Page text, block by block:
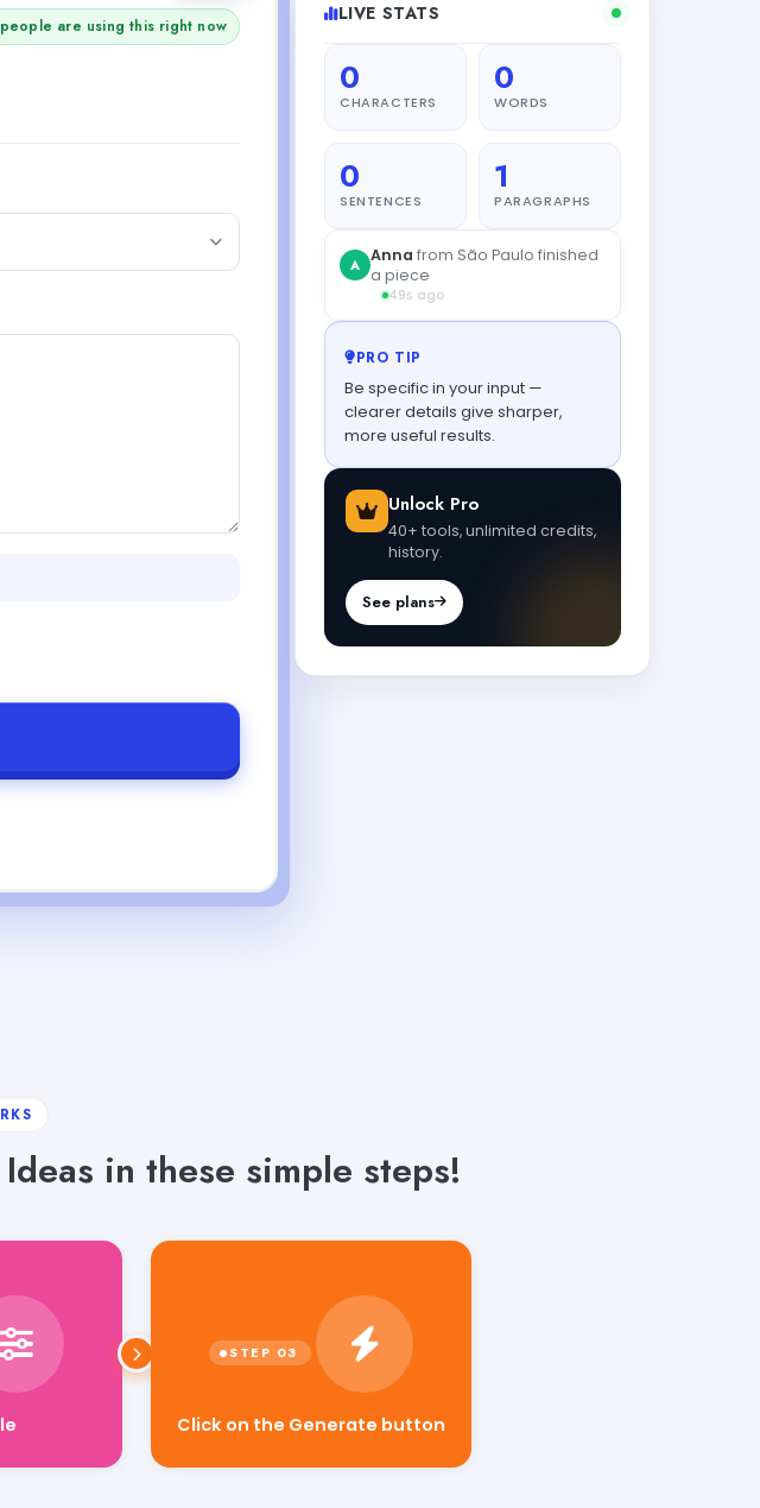
people are using this right now
LIVE STATS
0
CHARACTERS
0
WORDS
0
SENTENCES
1
PARAGRAPHS
PRO TIP
Be specific in your input —
clearer details give sharper,
more useful results.
Unlock Pro
40+ tools, unlimited credits,
history.
See plans
in these simple steps!
Click on the Generate button